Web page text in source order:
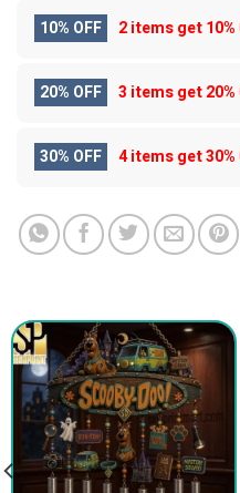
10% OFF 2 items get10%
20% OFF 3 items get20%
30% OFF 4 items get30%